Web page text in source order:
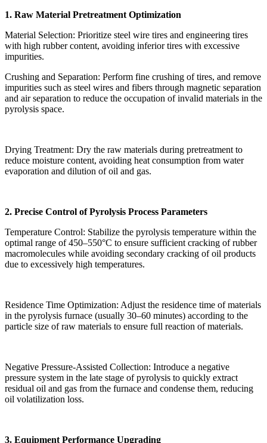
1. Raw Material Pretreatment Optimization
Material Selection: Prioritize steel wire tires and engineering tires
with high rubber content, avoiding inferior tires with excessive
impurities.
Crushing and Separation: Perform fine crushing of tires, and remove
impurities such as steel wires and fibers through magnetic separation
and air separation to reduce the occupation of invalid materials in the
pyrolysis space.
Drying Treatment: Dry the raw materials during pretreatment to
reduce moisture content, avoiding heat consumption from water
evaporation and dilution of oil and gas.
2. Precise Control of Pyrolysis Process Parameters
Temperature Control: Stabilize the pyrolysis temperature within the
optimal range of 450–550°C to ensure sufficient cracking of rubber
macromolecules while avoiding secondary cracking of oil products
due to excessively high temperatures.
Residence Time Optimization: Adjust the residence time of materials
in the pyrolysis furnace (usually 30–60 minutes) according to the
particle size of raw materials to ensure full reaction of materials.
Negative Pressure-Assisted Collection: Introduce a negative
pressure system in the late stage of pyrolysis to quickly extract
residual oil and gas from the furnace and condense them, reducing
oil volatilization loss.
3. Equipment Performance Upgrading